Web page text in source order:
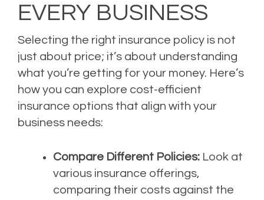
EVERY BUSINESS
Selecting the right insurance policy is not
just about price; it’s about understanding
what you’re getting for your money. Here’s
how you can explore cost-efficient
insurance options that align with your
business needs:
Compare Different Policies: Look at
various insurance offerings,
comparing their costs against the